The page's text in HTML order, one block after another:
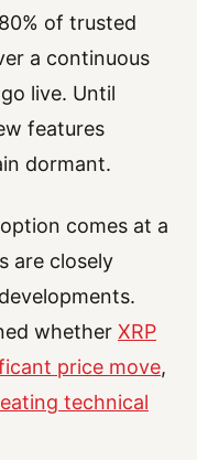
of trusted
a continuous
live. Until
features
dormant.
comes at a
are closely
whether XRP
price move,
technical